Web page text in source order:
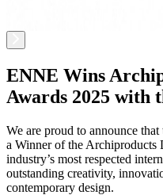
ENNE Wins
Awards 2025 with
We are proud to announce
a Winner of the Archiproducts
industry’s most respected
outstanding creativity,
contemporary design.